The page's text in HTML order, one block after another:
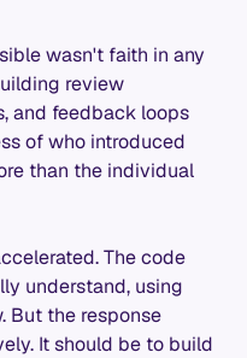
wasn't faith in any
review
and feedback loops
of who introduced
than the individual
The code
understand, using
But the response
It should be to build